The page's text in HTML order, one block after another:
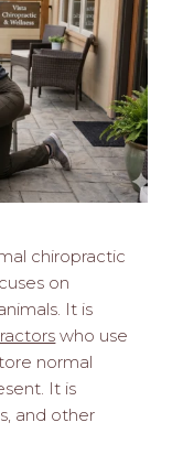
chiropractic
on
It is
who use
normal
It is
and other